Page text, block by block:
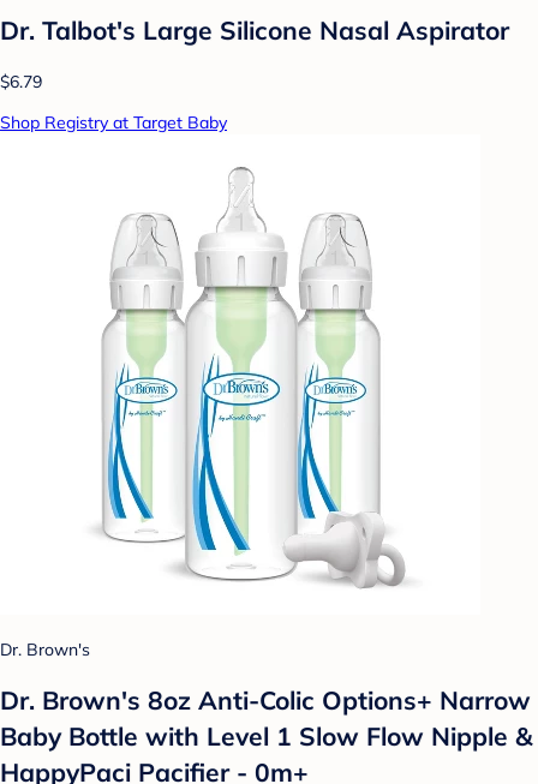
Dr. Talbot's Large Silicone Nasal Aspirator
$6.79
Shop Registry at Target Baby
Dr. Brown's
Dr. Brown's 8oz Anti-Colic Options+ Narrow
Baby Bottle with Level 1 Slow Flow Nipple &
HappyPaci Pacifier - 0m+